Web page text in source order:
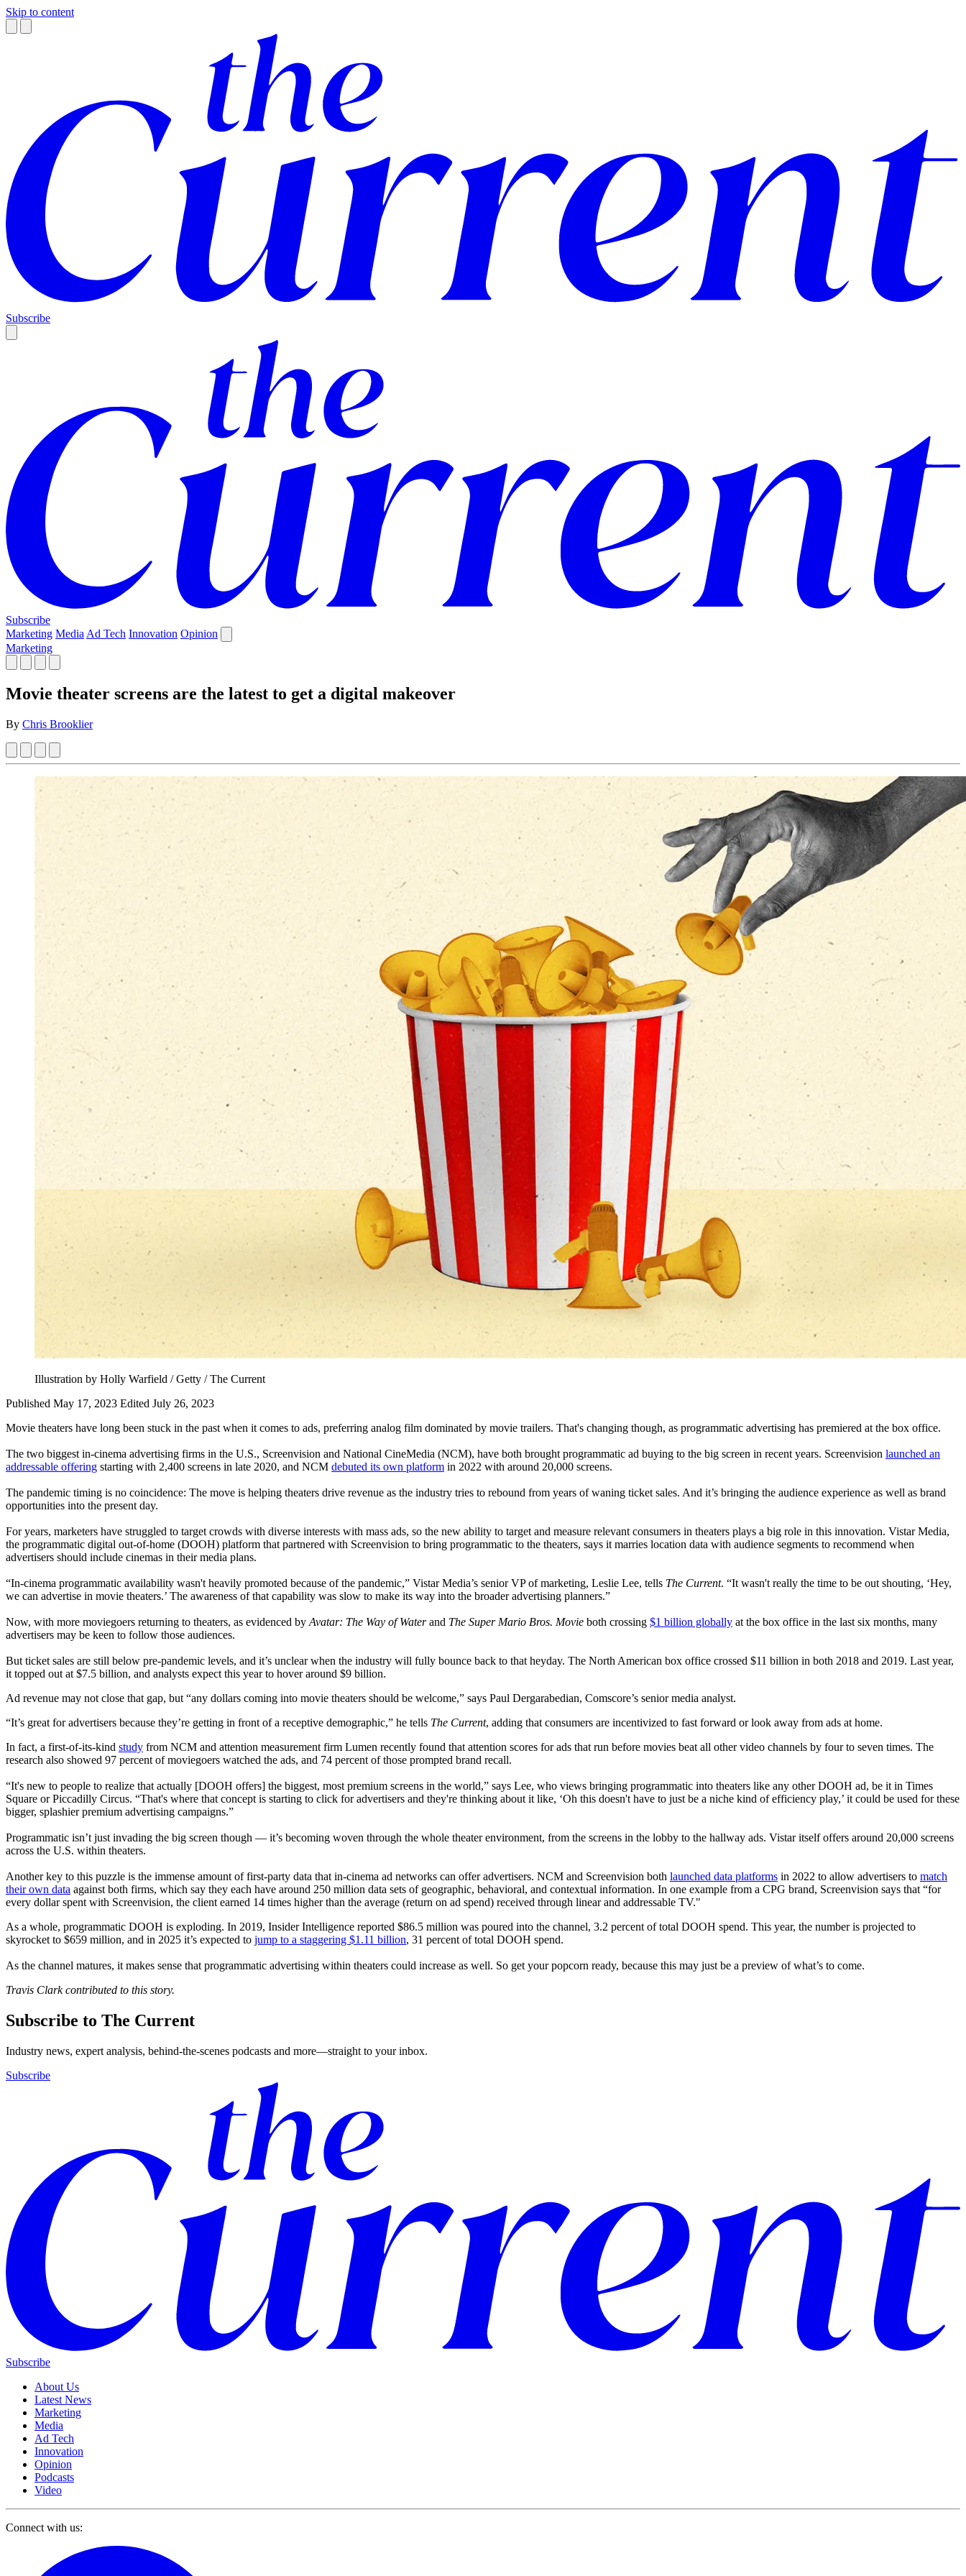
Skip to content
Subscribe
Subscribe
Marketing Media Ad Tech Innovation Opinion
Marketing
Movie theater screens are the latest to get a digital makeover
By Chris Brooklier
Illustration by Holly Warfield / Getty / The Current
Published May 17, 2023 Edited July 26, 2023
Movie theaters have long been stuck in the past when it comes to ads, preferring analog film dominated by movie trailers. That's changing though, as programmatic advertising has premiered at the box office.
The two biggest in-cinema advertising firms in the U.S., Screenvision and National CineMedia (NCM), have both brought programmatic ad buying to the big screen in recent years. Screenvision launched an
addressable offering starting with 2,400 screens in late 2020, and NCM debuted its own platform in 2022 with around 20,000 screens.
The pandemic timing is no coincidence: The move is helping theaters drive revenue as the industry tries to rebound from years of waning ticket sales. And it’s bringing the audience experience as well as brand
opportunities into the present day.
For years, marketers have struggled to target crowds with diverse interests with mass ads, so the new ability to target and measure relevant consumers in theaters plays a big role in this innovation. Vistar Media,
the programmatic digital out-of-home (DOOH) platform that partnered with Screenvision to bring programmatic to the theaters, says it marries location data with audience segments to recommend when
advertisers should include cinemas in their media plans.
“In-cinema programmatic availability wasn't heavily promoted because of the pandemic,” Vistar Media’s senior VP of marketing, Leslie Lee, tells The Current. “It wasn't really the time to be out shouting, ‘Hey,
we can advertise in movie theaters.’ The awareness of that capability was slow to make its way into the broader advertising planners.”
Now, with more moviegoers returning to theaters, as evidenced by Avatar: The Way of Waterand The Super Mario Bros. Movie both crossing $1 billion globally at the box office in the last six months, many
advertisers may be keen to follow those audiences.
But ticket sales are still below pre-pandemic levels, and it’s unclear when the industry will fully bounce back to that heyday. The North American box office crossed $11 billion in both 2018 and 2019. Last year,
it topped out at $7.5 billion, and analysts expect this year to hover around $9 billion.
Ad revenue may not close that gap, but “any dollars coming into movie theaters should be welcome,” says Paul Dergarabedian, Comscore’s senior media analyst.
“It’s great for advertisers because they’re getting in front of a receptive demographic,” he tells The Current, adding that consumers are incentivized to fast forward or look away from ads at home.
In fact, a first-of-its-kind study from NCM and attention measurement firm Lumen recently found that attention scores for ads that run before movies beat all other video channels by four to seven times. The
research also showed 97 percent of moviegoers watched the ads, and 74 percent of those prompted brand recall.
“It's new to people to realize that actually [DOOH offers] the biggest, most premium screens in the world,” says Lee, who views bringing programmatic into theaters like any other DOOH ad, be it in Times
Square or Piccadilly Circus. “That's where that concept is starting to click for advertisers and they're thinking about it like, ‘Oh this doesn't have to just be a niche kind of efficiency play,’ it could be used for these
bigger, splashier premium advertising campaigns.”
Programmatic isn’t just invading the big screen though — it’s becoming woven through the whole theater environment, from the screens in the lobby to the hallway ads. Vistar itself offers around 20,000 screens
across the U.S. within theaters.
Another key to this puzzle is the immense amount of first-party data that in-cinema ad networks can offer advertisers. NCM and Screenvision both launched data platforms in 2022 to allow advertisers to match
their own data against both firms, which say they each have around 250 million data sets of geographic, behavioral, and contextual information. In one example from a CPG brand, Screenvision says that “for
every dollar spent with Screenvision, the client earned 14 times higher than the average (return on ad spend) received through linear and addressable TV."
As a whole, programmatic DOOH is exploding. In 2019, Insider Intelligence reported $86.5 million was poured into the channel, 3.2 percent of total DOOH spend. This year, the number is projected to
skyrocket to $659 million, and in 2025 it’s expected to jump to a staggering $1.11 billion, 31 percent of total DOOH spend.
As the channel matures, it makes sense that programmatic advertising within theaters could increase as well. So get your popcorn ready, because this may just be a preview of what’s to come.
Travis Clark contributed to this story.
Subscribe to The Current
Industry news, expert analysis, behind-the-scenes podcasts and more—straight to your inbox.
Subscribe
Subscribe
About Us
Latest News
Marketing
Media
Ad Tech
Innovation
Opinion
Podcasts
Video
Connect with us: